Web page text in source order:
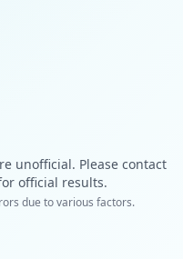
unofficial. Please contact
official results.
due to various factors.